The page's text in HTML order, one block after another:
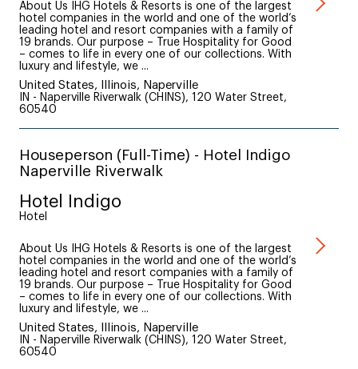
About Us IHG Hotels & Resorts is one of the largest
hotel companies in the world and one of the world’s
leading hotel and resort companies with a family of
19 brands. Our purpose – True Hospitality for Good
– comes to life in every one of our collections. With
luxury and lifestyle, we ...
United States, Illinois, Naperville
IN - Naperville Riverwalk (CHINS), 120 Water Street,
60540
Houseperson (Full-Time) - Hotel Indigo
Naperville Riverwalk
Hotel Indigo
Hotel
About Us IHG Hotels & Resorts is one of the largest
hotel companies in the world and one of the world’s
leading hotel and resort companies with a family of
19 brands. Our purpose – True Hospitality for Good
– comes to life in every one of our collections. With
luxury and lifestyle, we ...
United States, Illinois, Naperville
IN - Naperville Riverwalk (CHINS), 120 Water Street,
60540